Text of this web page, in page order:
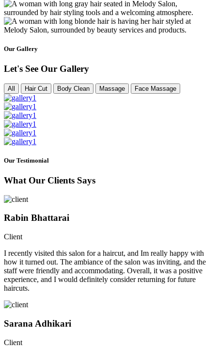
Our Gallery
Let's See Our Gallery
All Hair Cut Body Clean Massage Face Massage
Our Testimonial
What Our Clients Says
Rabin Bhattarai
Client
I recently visited this salon for a haircut, and Im really happy with
how it turned out. The ambiance of the salon was inviting, and the
staff were friendly and accommodating. Overall, it was a positive
experience, and I would definitely consider returning for future
haircuts.
Sarana Adhikari
Client